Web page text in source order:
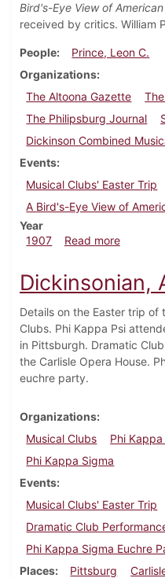
Bird's-Eye View of
received by critics. William
People
Prince, Leon C.
Organizations
The Altoona Gazette
The Philipsburg Journal
Dickinson Combined
Events
Musical Clubs' Easter Trip
A Bird's-Eye View of
Year
1907
Read moreabout
Dickinsonian,
Details on the Easter trip of
Clubs. Phi Kappa Psi
in Pittsburgh. Dramatic
the Carlisle Opera House.
euchre party.
Organizations
Musical Clubs
Phi Kappa
Phi Kappa Sigma
Events
Musical Clubs' Easter Trip
Dramatic Club
Phi Kappa Sigma Euchre
Places
Pittsburg